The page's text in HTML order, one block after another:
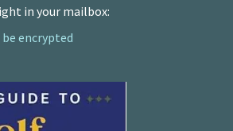
in your mailbox:
encrypted